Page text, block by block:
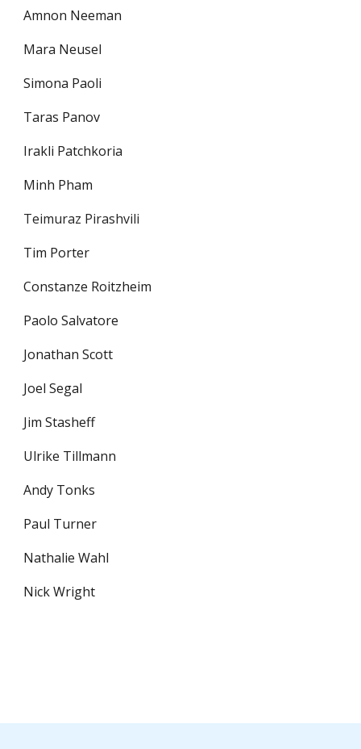
Amnon Neeman
Mara Neusel
Simona Paoli
Taras Panov
Irakli Patchkoria
Minh Pham
Teimuraz Pirashvili
Tim Porter
Constanze Roitzheim
Paolo Salvatore
Jonathan Scott
Joel Segal
Jim Stasheff
Ulrike Tillmann
Andy Tonks
Paul Turner
Nathalie Wahl
Nick Wright